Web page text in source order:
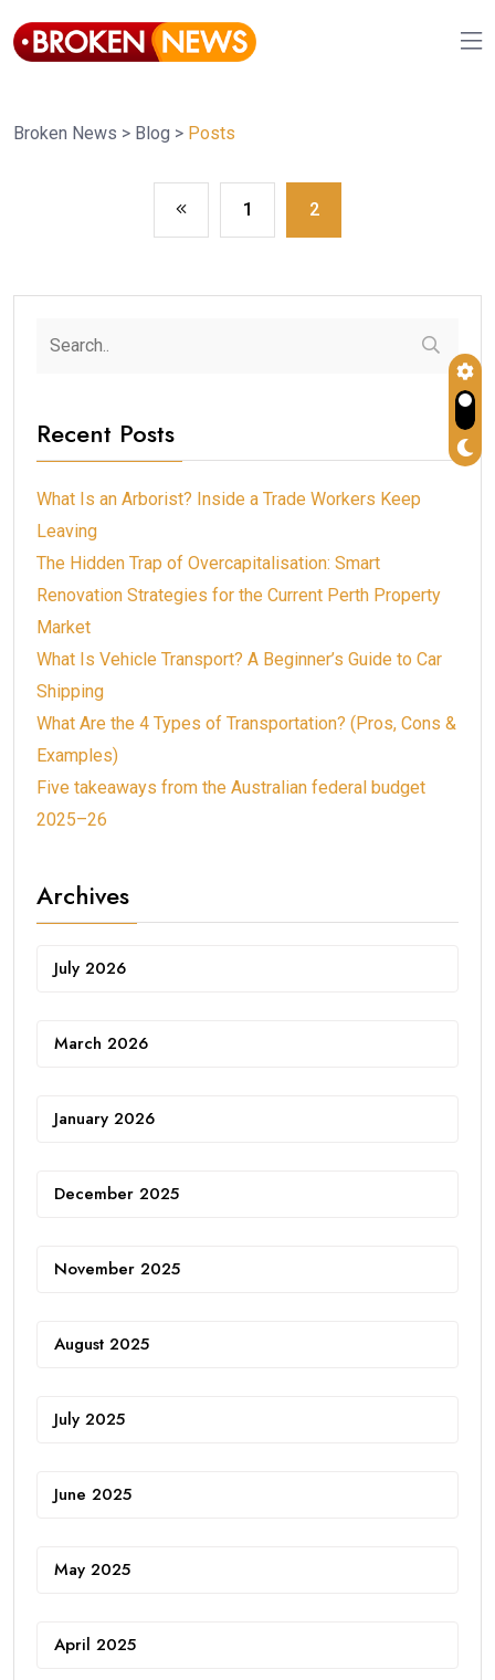
Broken News > Blog > Posts
1 2
Recent Posts
What Is an Arborist? Inside a Trade Workers Keep
Leaving
The Hidden Trap of Overcapitalisation: Smart
Renovation Strategies for the Current Perth Property
Market
What Is Vehicle Transport? A Beginner’s Guide to Car
Shipping
What Are the 4 Types of Transportation? (Pros, Cons &
Examples)
Five takeaways from the Australian federal budget
2025–26
Archives
July 2026
March 2026
January 2026
December 2025
November 2025
August 2025
July 2025
June 2025
May 2025
April 2025